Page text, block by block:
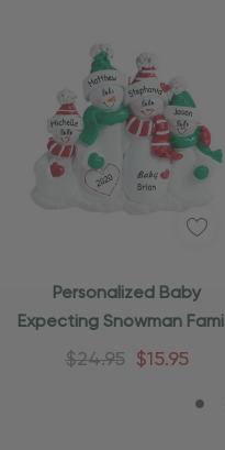
Personalized Baby
Expecting Snowman
Of 4 Ornament
$24.95 $15.95